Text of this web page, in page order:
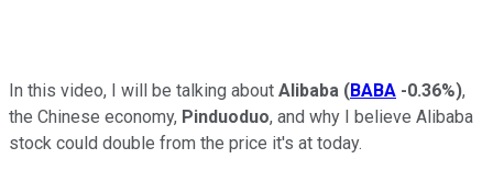
In this video, I will be talking about Alibaba (BABA -0.36%),
the Chinese economy, Pinduoduo, and why I believe Alibaba
stock could double from the price it's at today.